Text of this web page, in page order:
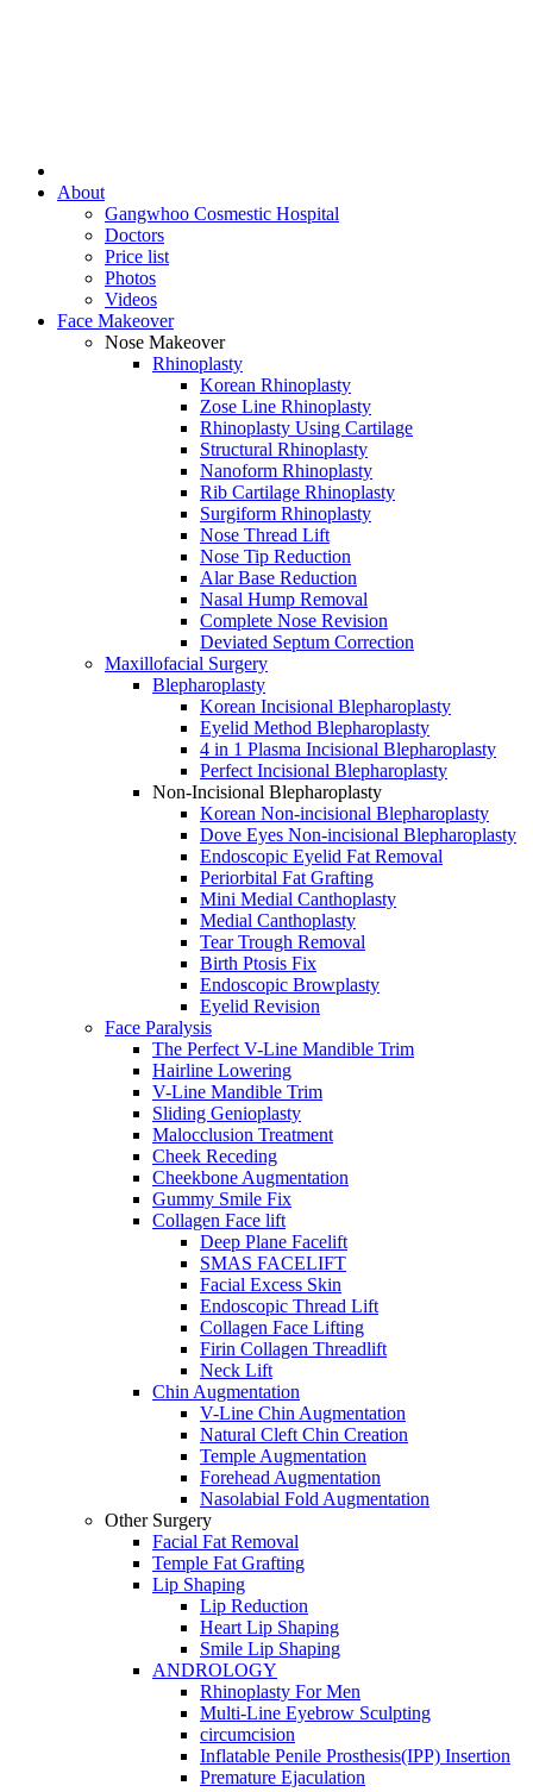
About
Gangwhoo Cosmestic Hospital
Doctors
Price list
Photos
Videos
Face Makeover
Nose Makeover
Rhinoplasty
Korean Rhinoplasty
Zose Line Rhinoplasty
Rhinoplasty Using Cartilage
Structural Rhinoplasty
Nanoform Rhinoplasty
Rib Cartilage Rhinoplasty
Surgiform Rhinoplasty
Nose Thread Lift
Nose Tip Reduction
Alar Base Reduction
Nasal Hump Removal
Complete Nose Revision
Deviated Septum Correction
Maxillofacial Surgery
Blepharoplasty
Korean Incisional Blepharoplasty
Eyelid Method Blepharoplasty
4 in 1 Plasma Incisional Blepharoplasty
Perfect Incisional Blepharoplasty
Non-Incisional Blepharoplasty
Korean Non-incisional Blepharoplasty
Dove Eyes Non-incisional Blepharoplasty
Endoscopic Eyelid Fat Removal
Periorbital Fat Grafting
Mini Medial Canthoplasty
Medial Canthoplasty
Tear Trough Removal
Birth Ptosis Fix
Endoscopic Browplasty
Eyelid Revision
Face Paralysis
The Perfect V-Line Mandible Trim
Hairline Lowering
V-Line Mandible Trim
Sliding Genioplasty
Malocclusion Treatment
Cheek Receding
Cheekbone Augmentation
Gummy Smile Fix
Collagen Face lift
Deep Plane Facelift
SMAS FACELIFT
Facial Excess Skin
Endoscopic Thread Lift
Collagen Face Lifting
Firin Collagen Threadlift
Neck Lift
Chin Augmentation
V-Line Chin Augmentation
Natural Cleft Chin Creation
Temple Augmentation
Forehead Augmentation
Nasolabial Fold Augmentation
Other Surgery
Facial Fat Removal
Temple Fat Grafting
Lip Shaping
Lip Reduction
Heart Lip Shaping
Smile Lip Shaping
ANDROLOGY
Rhinoplasty For Men
Multi-Line Eyebrow Sculpting
circumcision
Inflatable Penile Prosthesis(IPP) Insertion
Premature Ejaculation